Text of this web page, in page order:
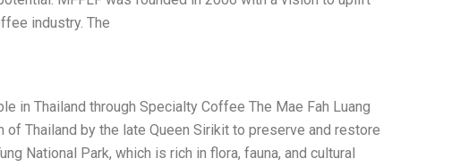
industry. The
in Thailand through Specialty Coffee The Mae Fah Luang
Thailand by the late Queen Sirikit to preserve and restore
National Park, which is rich in flora, fauna, and cultural